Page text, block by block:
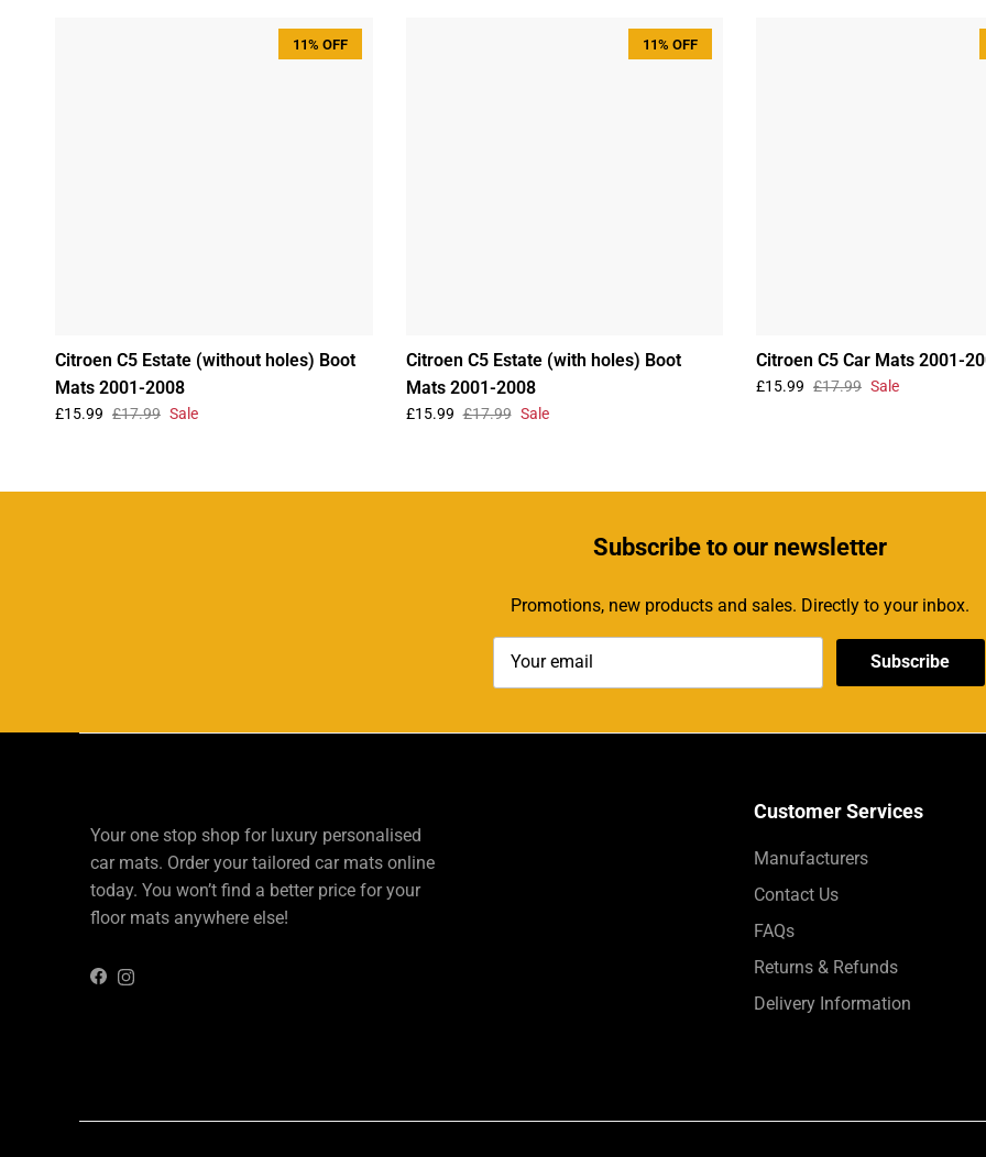
11% OFF
Citroen C5 Estate (without holes) Boot
Mats 2001-2008
£15.99 £17.99 Sale
11% OFF
Citroen C5 Estate (with holes) Boot
Mats 2001-2008
£15.99 £17.99 Sale
Citroen C5 Car Mats 2001-
£15.99 £17.99 Sale
Subscribeto our newsletter
Promotions, new products and sales. Directly to your inbox.
Subscribe
Your one stop shop for luxury personalised
car mats. Order your tailored car mats online
today. You won’t find a better price for your
floor mats anywhere else!
FacebookInstagram
Customer Services
Manufacturers
Contact Us
FAQs
Returns & Refunds
Delivery Information